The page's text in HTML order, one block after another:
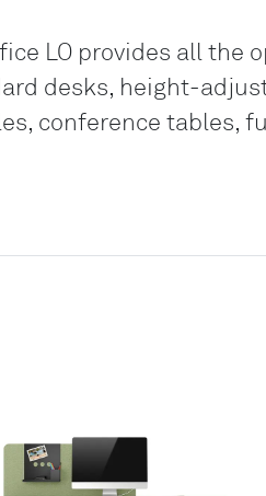
LO provides all the
desks, height-
conference tables,